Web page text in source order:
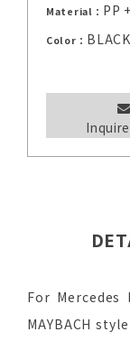
Material： PP
Color：
For
MAYBACH